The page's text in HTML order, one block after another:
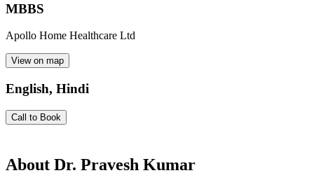
MBBS
Apollo Home Healthcare Ltd
View on map
English, Hindi
Call to Book
About Dr. Pravesh Kumar